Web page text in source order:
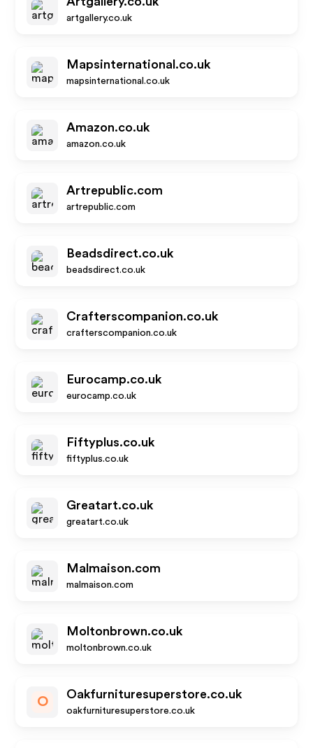
artgallery.co.uk
Mapsinternational.co.uk
mapsinternational.co.uk
Amazon.co.uk
amazon.co.uk
Artrepublic.com
artrepublic.com
Beadsdirect.co.uk
beadsdirect.co.uk
Crafterscompanion.co.uk
crafterscompanion.co.uk
Eurocamp.co.uk
eurocamp.co.uk
Fiftyplus.co.uk
fiftyplus.co.uk
Greatart.co.uk
greatart.co.uk
Malmaison.com
malmaison.com
Moltonbrown.co.uk
moltonbrown.co.uk
O
Oakfurnituresuperstore.co.uk
oakfurnituresuperstore.co.uk